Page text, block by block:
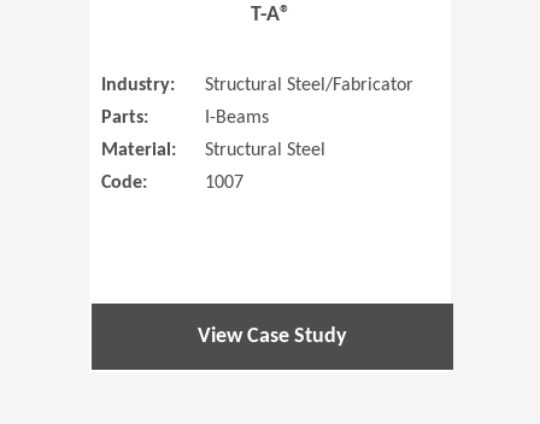
T-A®
Industry:
Structural Steel/Fabricator
Parts:
I-Beams
Material:
Structural Steel
Code:
1007
View Case Study